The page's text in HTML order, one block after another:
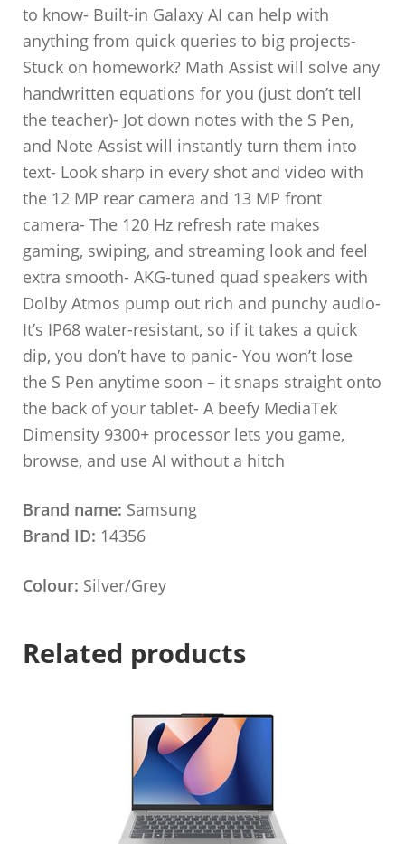
to know- Built-in Galaxy AI can help with
anything from quick queries to big projects-
Stuck on homework? Math Assist will solve any
handwritten equations for you (just don’t tell
the teacher)- Jot down notes with the S Pen,
and Note Assist will instantly turn them into
text- Look sharp in every shot and video with
the 12 MP rear camera and 13 MP front
camera- The 120 Hz refresh rate makes
gaming, swiping, and streaming look and feel
extra smooth- AKG-tuned quad speakers with
Dolby Atmos pump out rich and punchy audio-
It’s IP68 water-resistant, so if it takes a quick
dip, you don’t have to panic- You won’t lose
the S Pen anytime soon – it snaps straight onto
the back of your tablet- A beefy MediaTek
Dimensity 9300+ processor lets you game,
browse, and use AI without a hitch
Brand name: Samsung
Brand ID: 14356
Colour: Silver/Grey
Related products